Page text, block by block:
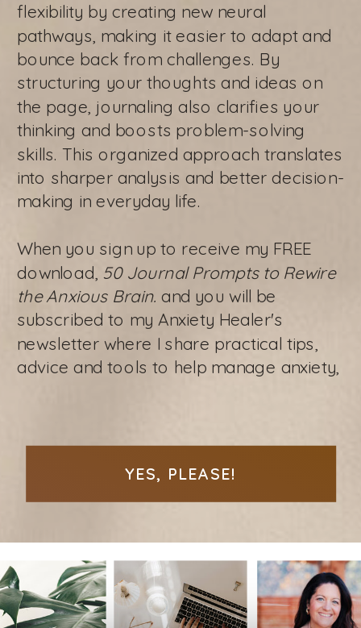
flexibility by creating new neural
pathways, making it easier to adapt and
bounce back from challenges. By
structuring your thoughts and ideas on
the page, journaling also clarifies your
thinking and boosts problem-solving
skills. This organized approach translates
into sharper analysis and better decision-
making in everyday life.
When you sign up to receive my FREE
download, 50 Journal Prompts to Rewire
the Anxious Brain.and you will be
subscribed to my Anxiety Healer's
newsletter where I share practical tips,
advice and tools to help manage anxiety,
YES, PLEASE!